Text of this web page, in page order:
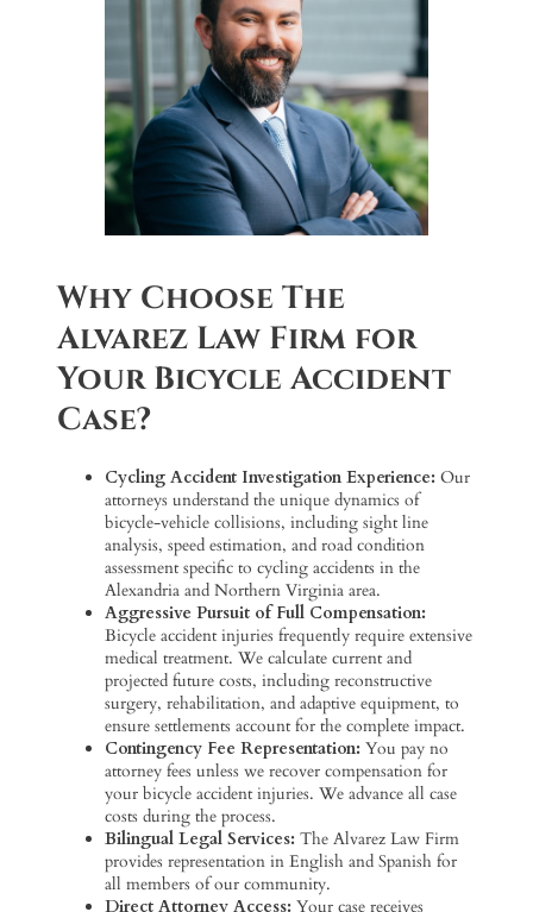
Why Choose The
Alvarez Law Firm for
Your Bicycle Accident
Case?
Cycling Accident Investigation Experience: Our
attorneys understand the unique dynamics of
bicycle-vehicle collisions, including sight line
analysis, speed estimation, and road condition
assessment specific to cycling accidents in the
Alexandria and Northern Virginia area.
Aggressive Pursuit of Full Compensation:
Bicycle accident injuries frequently require extensive
medical treatment. We calculate current and
projected future costs, including reconstructive
surgery, rehabilitation, and adaptive equipment, to
ensure settlements account for the complete impact.
Contingency Fee Representation: You pay no
attorney fees unless we recover compensation for
your bicycle accident injuries. We advance all case
costs during the process.
Bilingual Legal Services: The Alvarez Law Firm
provides representation in English and Spanish for
all members of our community.
Direct Attorney Access: Your case receives